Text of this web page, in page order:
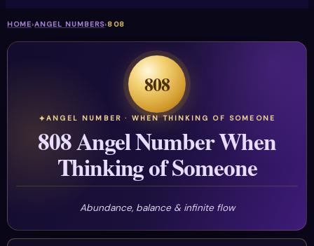
HOME›ANGEL NUMBERS›808
808
ANGEL NUMBER · WHEN THINKING OF SOMEONE
808 Angel Number When
Thinking of Someone
Abundance, balance & infinite flow